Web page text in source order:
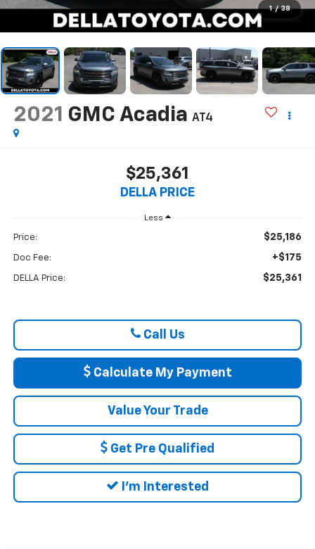
1 / 38
2021 GMC Acadia AT4
$25,361
DELLA PRICE
Less
Price: $25,186
Doc Fee: +$175
DELLA Price: $25,361
Call Us
Calculate My Payment
Value Your Trade
Get Pre Qualified
I'm Interested